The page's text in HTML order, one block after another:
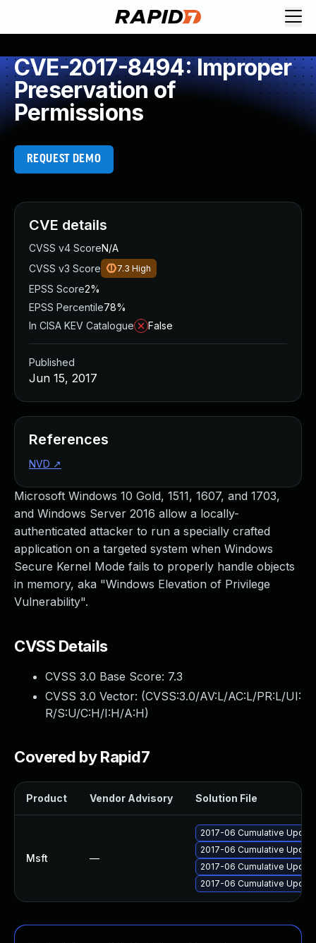
CVE-2017-8494: Improper
Preservation of
Permissions
REQUEST DEMO
Microsoft Windows 10 Gold, 1511, 1607, and 1703,
and Windows Server 2016 allow a locally-
authenticated attacker to run a specially crafted
application on a targeted system when Windows
Secure Kernel Mode fails to properly handle objects
in memory, aka "Windows Elevation of Privilege
Vulnerability".
CVSS Details
CVSS 3.0 Base Score: 7.3
CVSS 3.0 Vector: (CVSS:3.0/AV:L/AC:L/PR:L/UI:
R/S:U/C:H/I:H/A:H)
Covered by Rapid7
Product Vendor Advisory Solution File
Msft —
2017-06 Cumulative
2017-06 Cumulative
2017-06 Cumulative
2017-06 Cumulative
CVE details
CVSS v4 ScoreN/A
CVSS v3 Score
7.3 High
EPSS Score2%
EPSS Percentile78%
In CISA KEV Catalogue
False
Published
Jun 15, 2017
References
NVD ↗